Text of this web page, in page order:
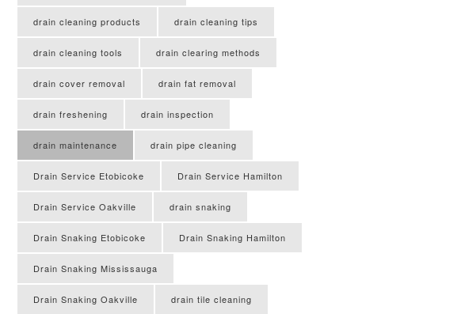
drain cleaning products drain cleaning tips
drain cleaning tools drain clearing methods
drain cover removal drain fat removal
drain freshening drain inspection
drain maintenance drain pipe cleaning
Drain Service Etobicoke Drain Service Hamilton
Drain Service Oakville drain snaking
Drain Snaking Etobicoke Drain Snaking Hamilton
Drain Snaking Mississauga
Drain Snaking Oakville drain tile cleaning